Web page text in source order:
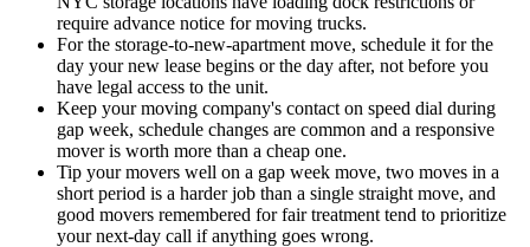
require advance notice for moving trucks.
For the storage-to-new-apartment move, schedule it for the
day your new lease begins or the day after, not before you
have legal access to the unit.
Keep your moving company's contact on speed dial during
gap week, schedule changes are common and a responsive
mover is worth more than a cheap one.
Tip your movers well on a gap week move, two moves in a
short period is a harder job than a single straight move, and
good movers remembered for fair treatment tend to prioritize
your next-day call if anything goes wrong.